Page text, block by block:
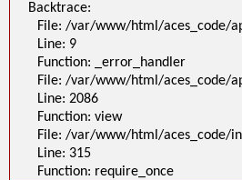
Backtrace:
File: /var/www/html/aces_code/
Line: 9
Function: _error_handler
File: /var/www/html/aces_code/
Line: 2086
Function: view
File: /var/www/html/aces_code/
Line: 315
Function: require_once